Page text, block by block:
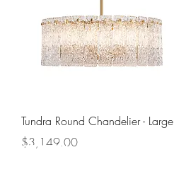
Quick View
Tundra Round Chandelier - Large
Price
$3,149.00
Company